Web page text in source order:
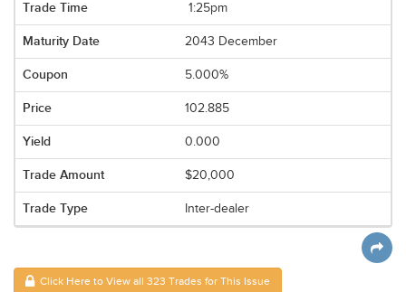
1:25pm
2043 December
5.000%
102.885
0.000
$20,000
Inter-dealer
Click Here to View all 323 Trades for This Issue